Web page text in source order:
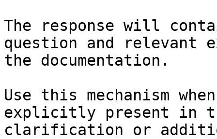
The response will
question and relevant
the documentation.
Use this mechanism
explicitly present in
clarification or